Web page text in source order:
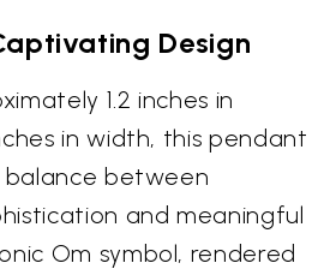
Design
1.2 inches in
in width, this pendant
between
and meaningful
Om symbol, rendered